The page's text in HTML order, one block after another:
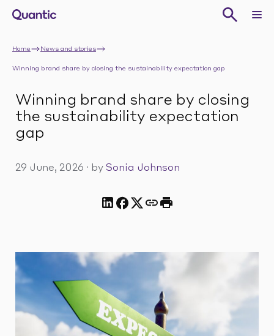
Home News and stories
Winning brand share by closing the sustainability expectation gap
Winning brand share by closing
the sustainability expectation
gap
29 June, 2026 · by Sonia Johnson